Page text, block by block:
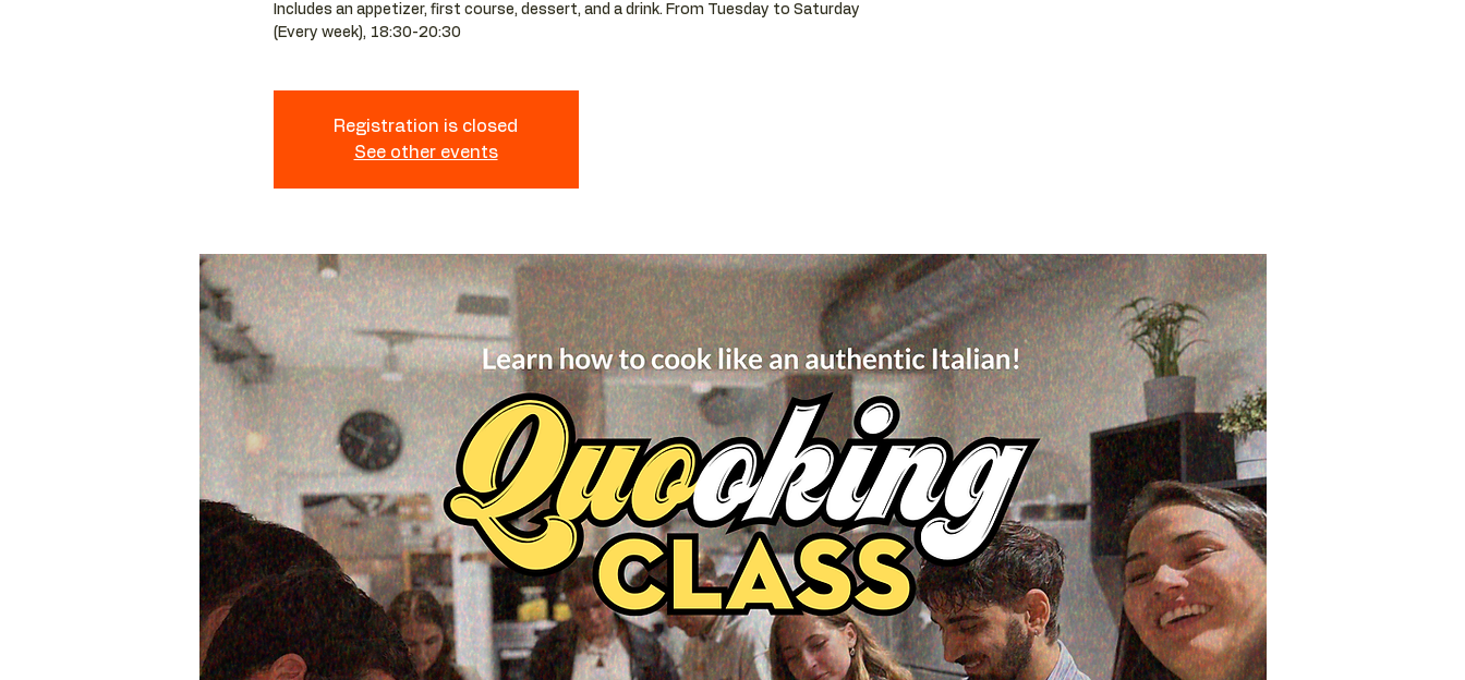
Includes an appetizer, first course, dessert, and a drink. From Tuesday to Saturday
(Every week), 18:30-20:30
Registration is closed
See other events